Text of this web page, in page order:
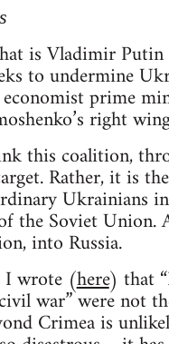
is Vladimir
to undermine
prime
right
this coalition,
Rather, it is
Ukrainians
the Soviet Union.
into Russia.
I wrote (here) that
war” were not
Crimea is